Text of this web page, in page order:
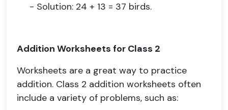
- Solution: 24 + 13 = 37 birds.
Addition Worksheets for Class 2
Worksheets are a great way to practice
addition. Class 2 addition worksheets often
include a variety of problems, such as: